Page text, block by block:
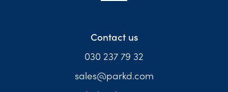
Contact us
030 237 79 32
sales@parkd.com